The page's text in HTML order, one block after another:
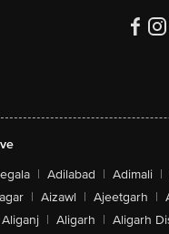
| Adilabad | Adimali |
| Aizawl | Ajeetgarh |
Aliganj | Aligarh | Aligarh